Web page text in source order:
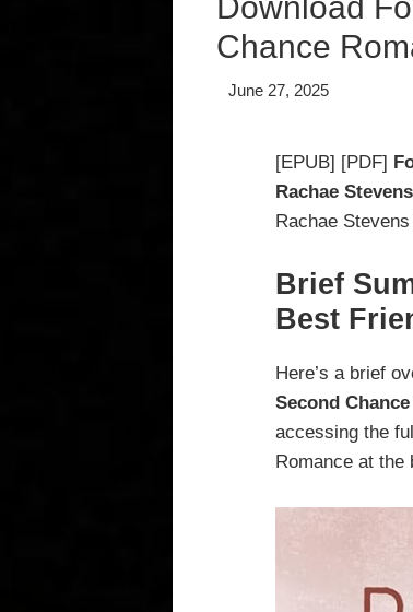
Chance
June 27, 2025
[EPUB] [PDF]
Rachae Stevens
Rachae
Brief
Best
Here’s a brief
Second
accessing the
Romance at the